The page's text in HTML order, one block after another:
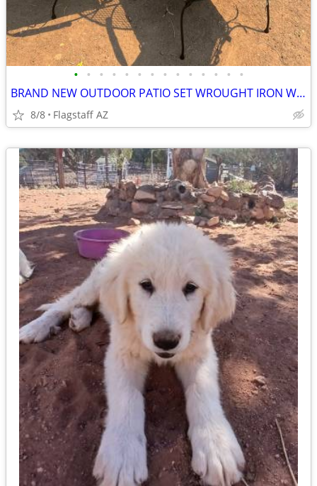
• • • • • • • • • • • • • •
BRAND NEW OUTDOOR PATIO SET WROUGHT IRON WITH CUSHIONS
8/8 Flagstaff AZ